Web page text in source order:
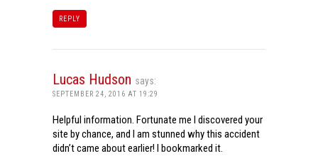
REPLY
Lucas Hudson says:
SEPTEMBER 24, 2016 AT 19:29
Helpful information. Fortunate me I discovered your
site by chance, and I am stunned why this accident
didn’t came about earlier! I bookmarked it.